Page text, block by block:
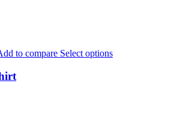
to compare Select options